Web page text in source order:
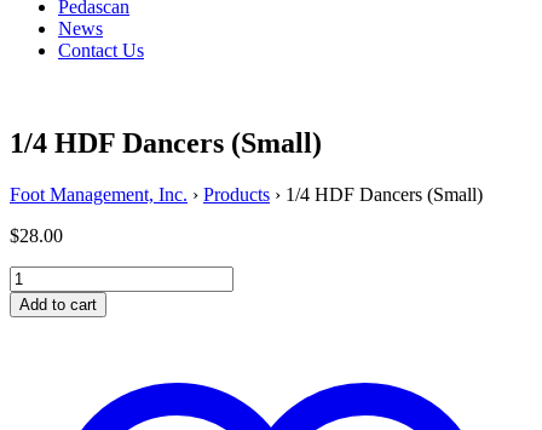
Pedascan
News
Contact Us
1/4 HDF Dancers (Small)
Foot Management, Inc. › Products › 1/4 HDF Dancers (Small)
$28.00
1/4
HDF
Dancers
Add to cart